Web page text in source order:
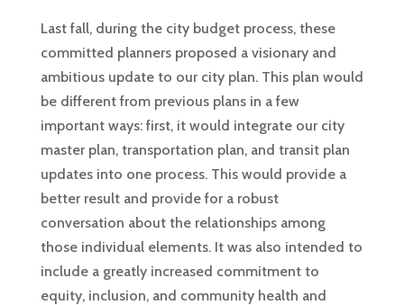
Last fall, during the city budget process, these
committed planners proposed a visionary and
ambitious update to our city plan. This plan would
be different from previous plans in a few
important ways: first, it would integrate our city
master plan, transportation plan, and transit plan
updates into one process. This would provide a
better result and provide for a robust
conversation about the relationships among
those individual elements. It was also intended to
include a greatly increased commitment to
equity, inclusion, and community health and